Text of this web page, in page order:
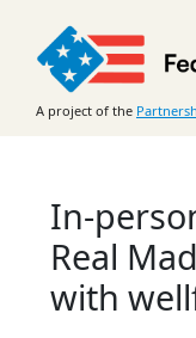
content
A project of the
In-
Real
with